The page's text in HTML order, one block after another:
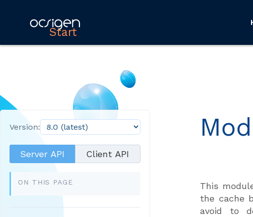
Start
Version:
Server API Client API
ON THIS PAGE This
the cache
avoid to